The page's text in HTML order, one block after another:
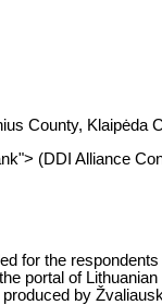
County,
(DDI Alliance
for the
portal of
by